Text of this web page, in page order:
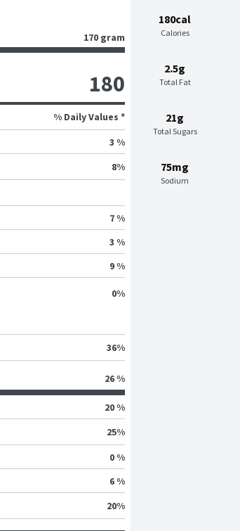
180cal
Calories
2.5g
Total Fat
21g
Total Sugars
75mg
Sodium
170 gram
180
% Daily Values *
3 %
8%
7 %
3 %
9 %
0%
36%
26 %
20 %
25%
0 %
6 %
20%